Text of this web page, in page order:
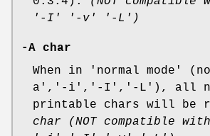
'-I' '-v' '-L')
-A char
When in 'normal mode'
a','-i','-I','-L'), all
printable chars will be
char
(NOT compatible